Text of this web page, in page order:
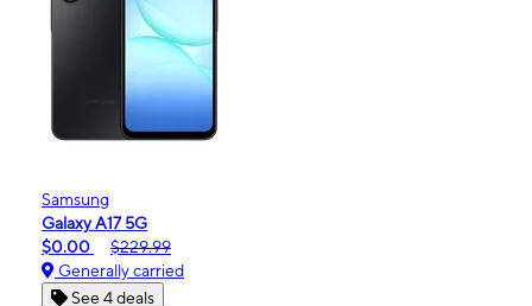
Samsung
Galaxy A17 5G
$0.00
$229.99
Generally carried
See 4 deals